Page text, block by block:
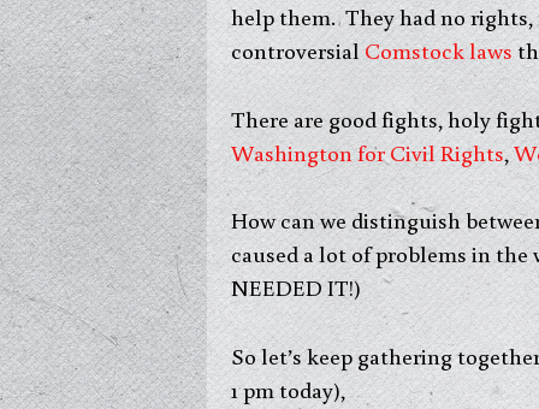
help them. They had no
controversialComstock laws
There are good fights, holy
Washington for Civil Rights,
How can we distinguish
caused a lot of problems in
NEEDED IT!)
So let’s keep gathering
1 pm today),